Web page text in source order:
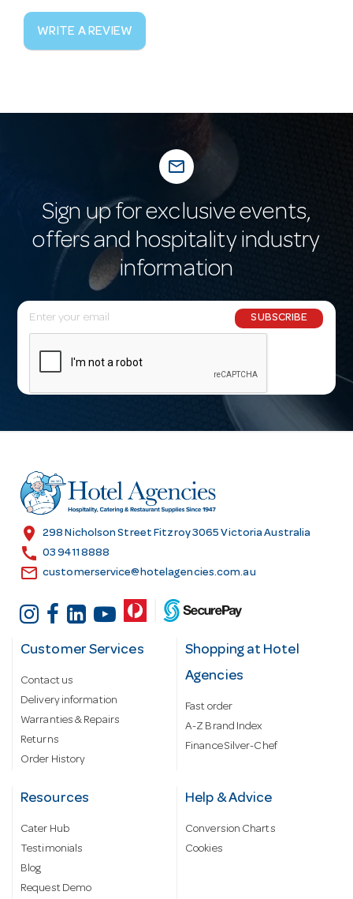
WRITE A REVIEW
mail_outline
Sign up for exclusive events,
offers and hospitality industry
information
E
m
l
r
e
s
SUBSCRIBE
location_on 298 Nicholson Street Fitzroy 3065 Victoria Australia
call 03 9411 8888
email customerservice@hotelagencies.com.au
Customer Services
Contact us
Delivery information
Warranties & Repairs
Returns
Order History
Shopping at Hotel
Agencies
Fast order
A-Z Brand Index
Finance Silver-Chef
Resources
Cater Hub
Testimonials
Blog
Request Demo
Help & Advice
Conversion Charts
Cookies